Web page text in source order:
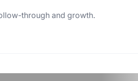
through and growth.